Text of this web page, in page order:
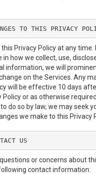
TO THIS PRIVACY
Privacy Policy at any
how we collect, use,
information, we will
on the Services. Any
will be effective 10 days
or as otherwise
do so by law, we may seek
we make to this Privacy
US
or concerns about
contact information: